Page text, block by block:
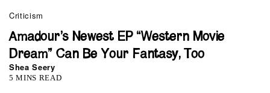
Criticism
Amadour’s Newest EP “Western Movie
Dream” Can Be Your Fantasy, Too
Shea Seery
5 MINS READ